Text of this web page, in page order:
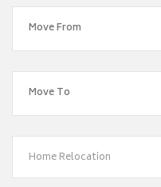
Home Relocation